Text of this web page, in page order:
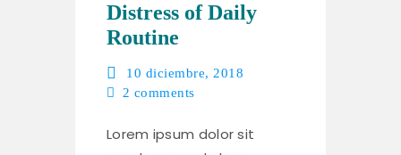
Distress of Daily
Routine
10 diciembre, 2018
2 comments
Lorem ipsum dolor sit